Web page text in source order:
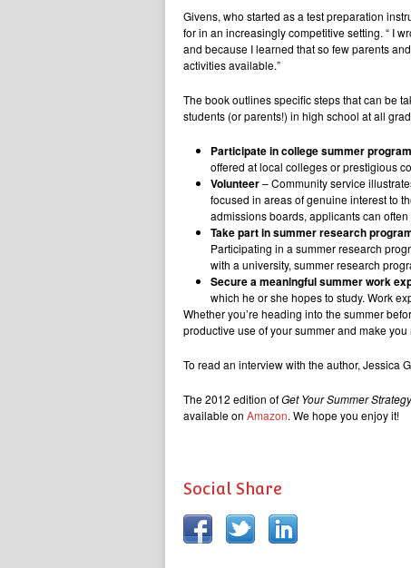
Givens, who started as a test preparation
for in an increasingly competitive setting. “ I
and because I learned that so few parents
activities available.”
The book outlines specific steps that can be
students (or parents!) in high school at all
Participate in college summer
offered at local colleges or prestigious
Volunteer– Community service
focused in areas of genuine interest to
admissions boards, applicants can
Take part in summer research
Participating in a summer research
with a university, summer research
Secure a meaningful summer work
which he or she hopes to study. Work
Whether you’re heading into the summer
productive use of your summer and make
To read an interview with the author, Jessica
The 2012 edition ofGet Your Summer
available on Amazon. We hope you enjoy it!
Social Share